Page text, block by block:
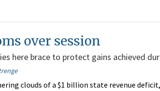
over session
here brace to protect gains achieved
clouds of a $1 billion state revenue